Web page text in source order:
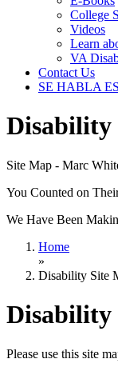
College
Videos
Learn
VA
Contact Us
SE HABLA
Disability
Site Map - Marc
You Counted on
We Have Been
Home
»
Disability Site
Disability
Please use this site